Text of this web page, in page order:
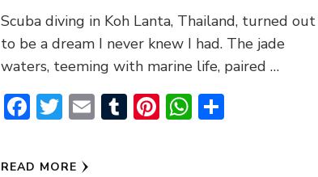
Scuba diving in Koh Lanta, Thailand, turned out
to be a dream I never knew I had. The jade
waters, teeming with marine life, paired …
Facebook
Twitter
EmailTumblr
PinterestShare
READ MORE